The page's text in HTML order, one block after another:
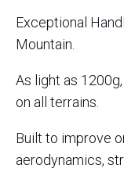
ratings
Exceptional
Mountain.
As light as
on all terrains.
Built to improve
aerodynamics,